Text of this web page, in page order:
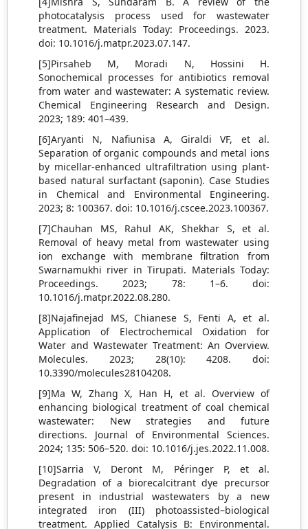
photocatalysis process used for wastewater
treatment. Materials Today: Proceedings. 2023.
doi: 10.1016/j.matpr.2023.07.147.
[5]Pirsaheb M, Moradi N, Hossini H.
Sonochemical processes for antibiotics removal
from water and wastewater: A systematic review.
Chemical Engineering Research and Design.
2023; 189: 401–439.
[6]Aryanti N, Nafiunisa A, Giraldi VF, et al.
Separation of organic compounds and metal ions
by micellar-enhanced ultrafiltration using plant-
based natural surfactant (saponin). Case Studies
in Chemical and Environmental Engineering.
2023; 8: 100367. doi: 10.1016/j.cscee.2023.100367.
[7]Chauhan MS, Rahul AK, Shekhar S, et al.
Removal of heavy metal from wastewater using
ion exchange with membrane filtration from
Swarnamukhi river in Tirupati. Materials Today:
Proceedings. 2023; 78: 1–6. doi:
10.1016/j.matpr.2022.08.280.
[8]Najafinejad MS, Chianese S, Fenti A, et al.
Application of Electrochemical Oxidation for
Water and Wastewater Treatment: An Overview.
Molecules. 2023; 28(10): 4208. doi:
10.3390/molecules28104208.
[9]Ma W, Zhang X, Han H, et al. Overview of
enhancing biological treatment of coal chemical
wastewater: New strategies and future
directions. Journal of Environmental Sciences.
2024; 135: 506–520. doi: 10.1016/j.jes.2022.11.008.
[10]Sarria V, Deront M, Péringer P, et al.
Degradation of a biorecalcitrant dye precursor
present in industrial wastewaters by a new
integrated iron (III) photoassisted–biological
treatment. Applied Catalysis B: Environmental.